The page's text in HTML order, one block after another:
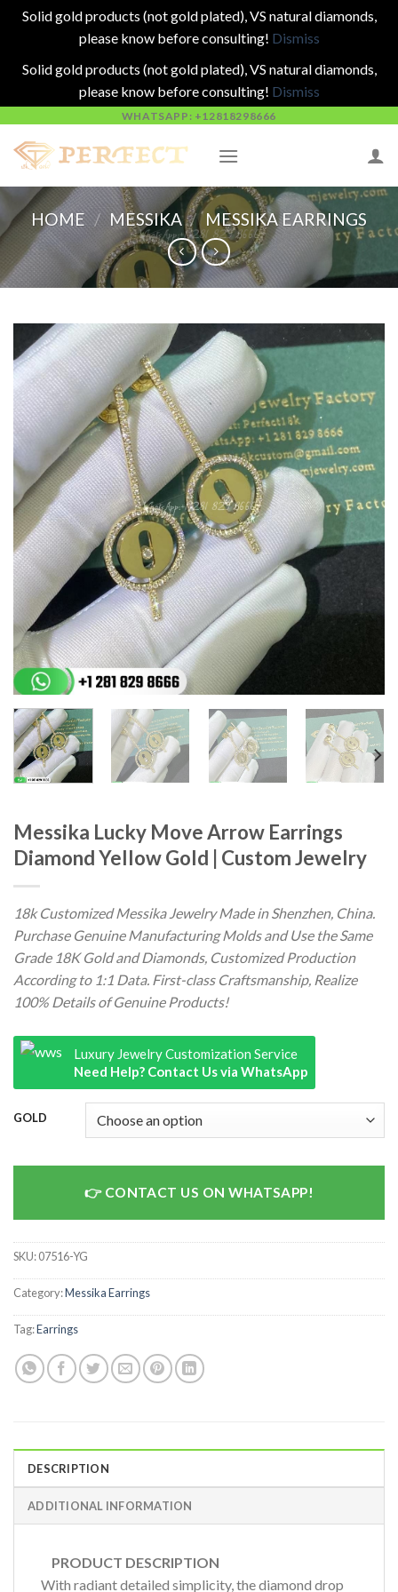
Solid gold products (not gold plated), VS natural diamonds,
please know before consulting! Dismiss
Solid gold products (not gold plated), VS natural diamonds,
please know before consulting! Dismiss
content
WHATSAPP: +12818298666
HOME / MESSIKA / MESSIKA EARRINGS
Messika Lucky Move Arrow Earrings
Diamond Yellow Gold | Custom Jewelry
18k Customized Messika Jewelry Made in Shenzhen, China.
Purchase Genuine Manufacturing Molds and Use the Same
Grade 18K Gold and Diamonds, Customized Production
According to 1:1 Data. First-class Craftsmanship, Realize
100% Details of Genuine Products!
Luxury Jewelry Customization Service
Need Help? Contact Us via WhatsApp
GOLD
CONTACT US ON WHATSAPP!
SKU:07516-YG
Category:Messika Earrings
Tag:Earrings
DESCRIPTION
ADDITIONAL INFORMATION
PRODUCT DESCRIPTION
With radiant detailed simplicity, the diamond drop